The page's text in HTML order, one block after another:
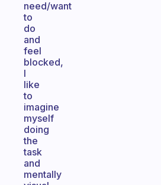
need/want
to
do
and
feel
blocked,
I
like
to
imagine
myself
doing
the
task
and
mentally